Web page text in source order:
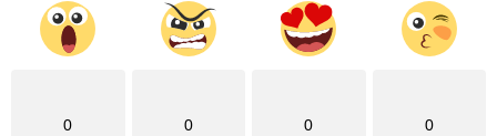
0 0 0 0